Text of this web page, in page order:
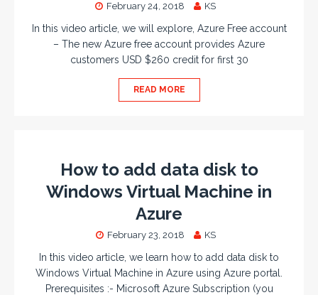
February 24, 2018 KS
In this video article, we will explore, Azure Free account
– The new Azure free account provides Azure
customers USD $260 credit for first 30
READ MORE
How to add data disk to
Windows Virtual Machine in
Azure
February 23, 2018 KS
In this video article, we learn how to add data disk to
Windows Virtual Machine in Azure using Azure portal.
Prerequisites :- Microsoft Azure Subscription (you